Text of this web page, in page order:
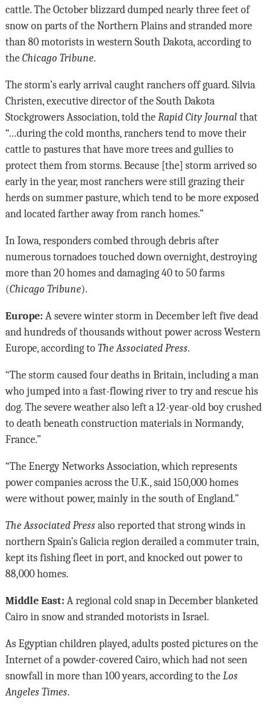
cattle. The October blizzard dumped nearly three feet of
snow on parts of the Northern Plains and stranded more
than 80 motorists in western South Dakota, according to
the Chicago Tribune.
The storm’s early arrival caught ranchers off guard. Silvia
Christen, executive director of the South Dakota
Stockgrowers Association, told the Rapid City Journal that
“…during the cold months, ranchers tend to move their
cattle to pastures that have more trees and gullies to
protect them from storms. Because [the] storm arrived so
early in the year, most ranchers were still grazing their
herds on summer pasture, which tend to be more exposed
and located farther away from ranch homes.”
In Iowa, responders combed through debris after
numerous tornadoes touched down overnight, destroying
more than 20 homes and damaging 40 to 50 farms
(Chicago Tribune).
Europe: A severe winter storm in December left five dead
and hundreds of thousands without power across Western
Europe, according to The Associated Press.
“The storm caused four deaths in Britain, including a man
who jumped into a fast-flowing river to try and rescue his
dog. The severe weather also left a 12-year-old boy crushed
to death beneath construction materials in Normandy,
France.”
“The Energy Networks Association, which represents
power companies across the U.K., said 150,000 homes
were without power, mainly in the south of England.”
The Associated Pressalso reported that strong winds in
northern Spain’s Galicia region derailed a commuter train,
kept its fishing fleet in port, and knocked out power to
88,000 homes.
Middle East: A regional cold snap in December blanketed
Cairo in snow and stranded motorists in Israel.
As Egyptian children played, adults posted pictures on the
Internet of a powder-covered Cairo, which had not seen
snowfall in more than 100 years, according to the Los
Angeles Times.